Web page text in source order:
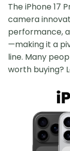
The iPhone 17
camera
performance,
—making it a
line. Many
worth buying?